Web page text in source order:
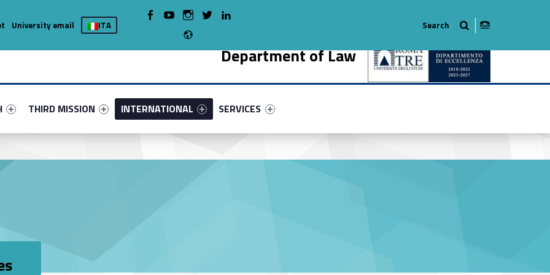
Department of Law
4131-5
#link-menu-primary-66394-9
Link identifier #link-menu-primary-21307-13
THIRD MISSION
Link identifier #link-menu-primary-70466-18
INTERNATIONAL
Link identifier #link-menu-primary-55508-27
SERVICES
University email ITA
WebMan on Facebook
WebMan on YoutubeWebMan on Instagram
WebMan on Twitter